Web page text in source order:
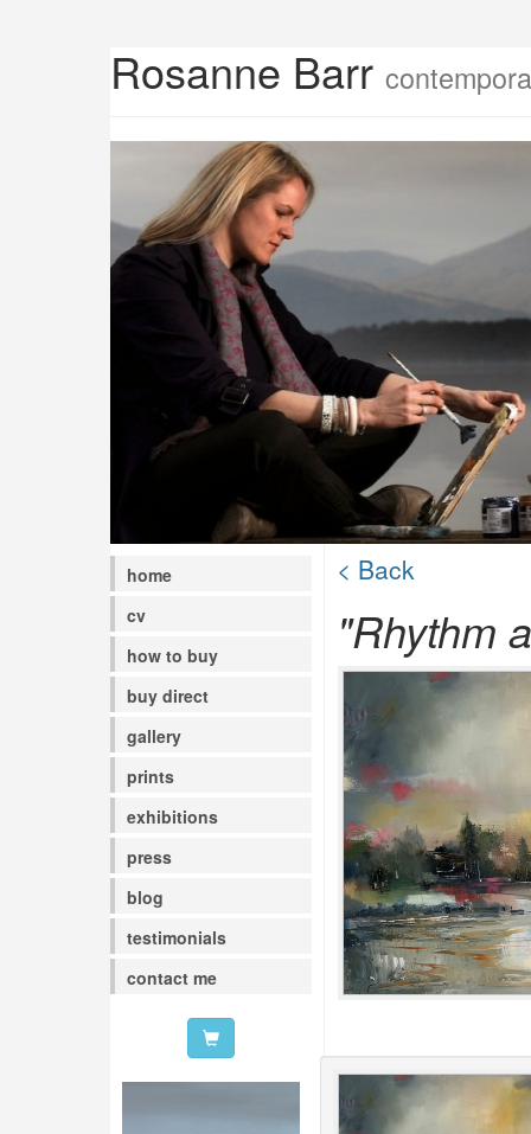
Rosanne Barr
home
cv
how to buy
buy direct
gallery
prints
exhibitions
press
blog
testimonials
contact me
< Back
"Rhythm